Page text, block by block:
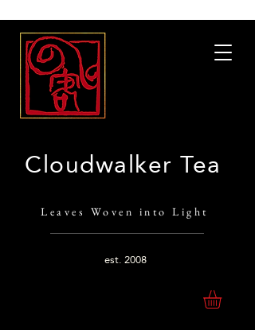
Cloudwalker Tea
Leaves Woven into Light
est.2008